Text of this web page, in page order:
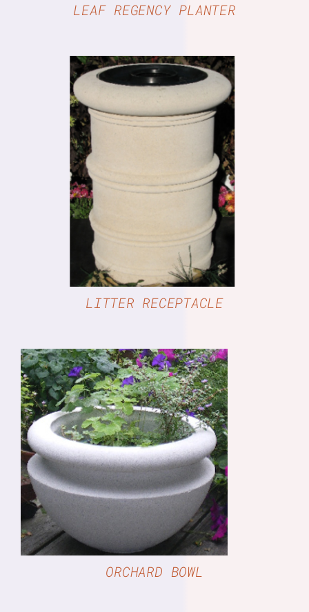
LEAF REGENCY PLANTER
LITTER RECEPTACLE
DETAILS
ORCHARD BOWL